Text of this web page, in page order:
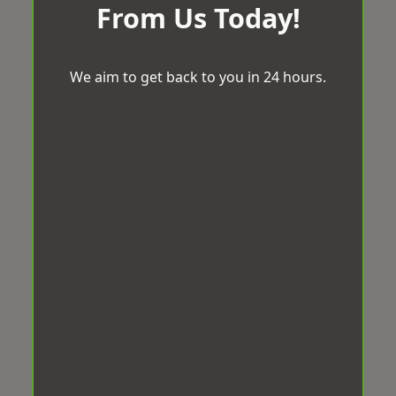
From Us Today!
We aim to get back to you in 24 hours.